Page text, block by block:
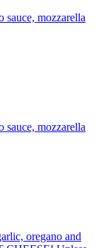
sauce, mozzarella
sauce, mozzarella
oregano and